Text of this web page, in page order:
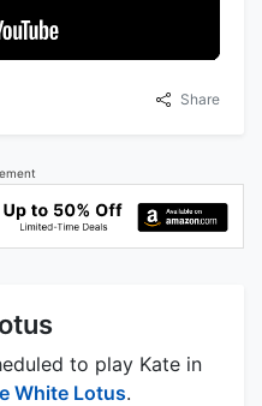
Share
to play Kate in
White Lotus.